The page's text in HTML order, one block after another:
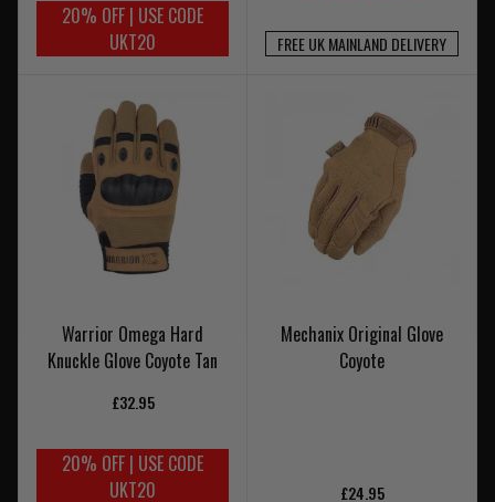
20% OFF | USE CODE
UKT20
FREE UK MAINLAND DELIVERY
Warrior Omega Hard
Knuckle Glove Coyote Tan
£32.95
20% OFF | USE CODE
UKT20
Mechanix Original Glove
Coyote
£24.95